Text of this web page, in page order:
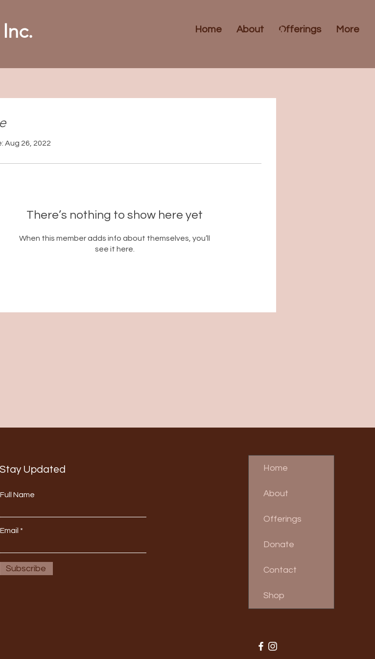
Home About Offerings More
Aug 26, 2022
There’s nothing to show here yet
When this member adds info about themselves, you’ll
see it here.
Stay Updated
Full Name
Email
Subscribe
Home
About
Offerings
Donate
Contact
Shop